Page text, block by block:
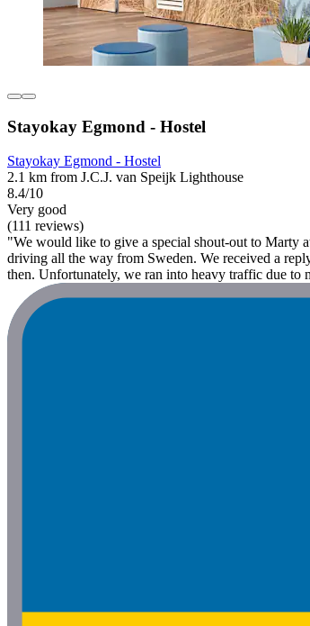
Stayokay Egmond - Hostel
Stayokay Egmond - Hostel
2.1 km from J.C.J. van Speijk Lighthouse
8.4/10
Very good
(111 reviews)
"We would like to give a special shout-out to Marty
driving all the way from Sweden. We received a
then. Unfortunately, we ran into heavy traffic due to